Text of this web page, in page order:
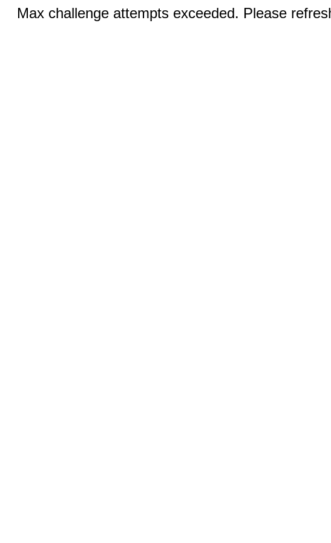
Max challenge attempts exceeded. Please